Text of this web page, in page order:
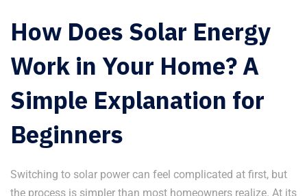
How Does Solar Energy
Work in Your Home? A
Simple Explanation for
Beginners
Switching to solar power can feel complicated at first, but
the process is simpler than most homeowners realize. At its